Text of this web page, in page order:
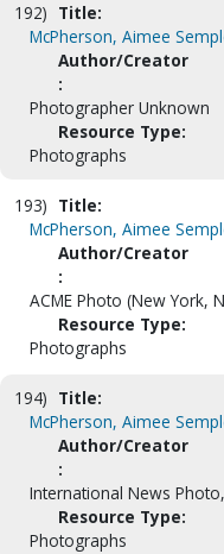
192) Title:
McPherson, Aimee
Author/Creator
:
Photographer Unknown
Resource Type:
Photographs
193) Title:
McPherson, Aimee
Author/Creator
:
ACME Photo (New York,
Resource Type:
Photographs
194) Title:
McPherson, Aimee
Author/Creator
:
International News
Resource Type:
Photographs